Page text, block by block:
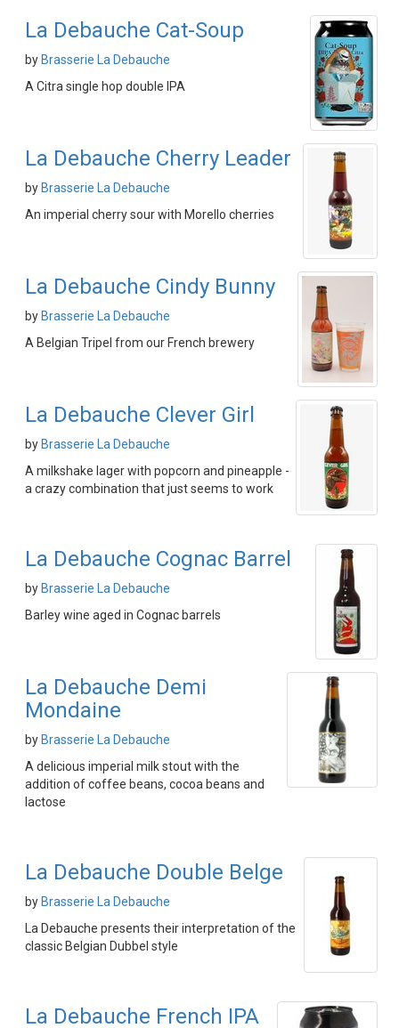
La Debauche Cat-Soup
by Brasserie La Debauche
A Citra single hop double IPA
La Debauche Cherry Leader
by Brasserie La Debauche
An imperial cherry sour with Morello cherries
La Debauche Cindy Bunny
by Brasserie La Debauche
A Belgian Tripel from our French brewery
La Debauche Clever Girl
by Brasserie La Debauche
A milkshake lager with popcorn and pineapple -
a crazy combination that just seems to work
La Debauche Cognac Barrel
by Brasserie La Debauche
Barley wine aged in Cognac barrels
La Debauche Demi
Mondaine
by Brasserie La Debauche
A delicious imperial milk stout with the
addition of coffee beans, cocoa beans and
lactose
La Debauche Double Belge
by Brasserie La Debauche
La Debauche presents their interpretation of the
classic Belgian Dubbel style
La Debauche French IPA